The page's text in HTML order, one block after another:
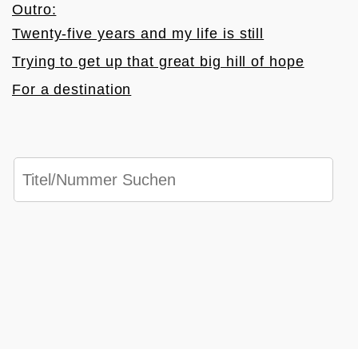
Outro:
Twenty-five years and my life is still
Trying to get up that great big hill of hope
For a destination